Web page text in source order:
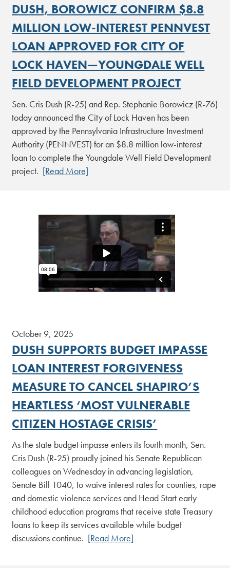
DUSH, BOROWICZ CONFIRM $8.8
MILLION LOW-INTEREST PENNVEST
LOAN APPROVED FOR CITY OF
LOCK HAVEN—YOUNGDALE WELL
FIELD DEVELOPMENT PROJECT
Sen. Cris Dush (R-25) and Rep. Stephanie Borowicz (R-76)
today announced the City of Lock Haven has been
approved by the Pennsylvania Infrastructure Investment
Authority (PENNVEST) for an $8.8 million low-interest
loan to complete the Youngdale Well Field Development
project. [Read More]
October 9, 2025
DUSH SUPPORTS BUDGET IMPASSE
LOAN INTEREST FORGIVENESS
MEASURE TO CANCEL SHAPIRO’S
HEARTLESS ‘MOST VULNERABLE
CITIZEN HOSTAGE CRISIS’
As the state budget impasse enters its fourth month, Sen.
Cris Dush (R-25) proudly joined his Senate Republican
colleagues on Wednesday in advancing legislation,
Senate Bill 1040, to waive interest rates for counties, rape
and domestic violence services and Head Start early
childhood education programs that receive state Treasury
loans to keep its services available while budget
discussions continue. [Read More]